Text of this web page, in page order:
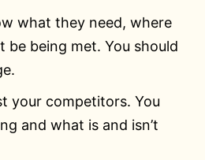
what they need, where
being met. You should
your competitors. You
and what is and isn’t